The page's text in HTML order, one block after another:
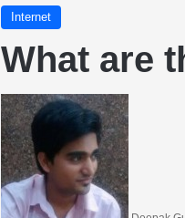
Internet
What are